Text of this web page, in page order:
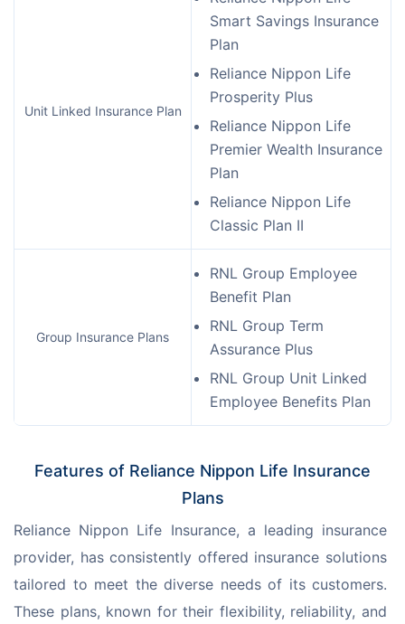
Unit Linked Insurance Plan
Smart Savings Insurance
Plan
Reliance Nippon Life
Prosperity Plus
Reliance Nippon Life
Premier Wealth Insurance
Plan
Reliance Nippon Life
Classic Plan II
Group Insurance Plans
RNL Group Employee
Benefit Plan
RNL Group Term
Assurance Plus
RNL Group Unit Linked
Employee Benefits Plan
Features of Reliance Nippon Life Insurance
Plans
Reliance Nippon Life Insurance, a leading insurance
provider, has consistently offered insurance solutions
tailored to meet the diverse needs of its customers.
These plans, known for their flexibility, reliability, and